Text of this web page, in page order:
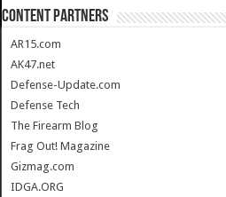
CONTENT PARTNERS
AR15.com
AK47.net
Defense-Update.com
Defense Tech
The Firearm Blog
Frag Out! Magazine
Gizmag.com
IDGA.ORG